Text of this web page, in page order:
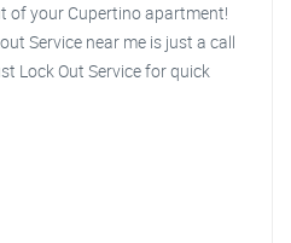
of your Cupertino apartment!
Service near me is just a call
Lock Out Service for quick